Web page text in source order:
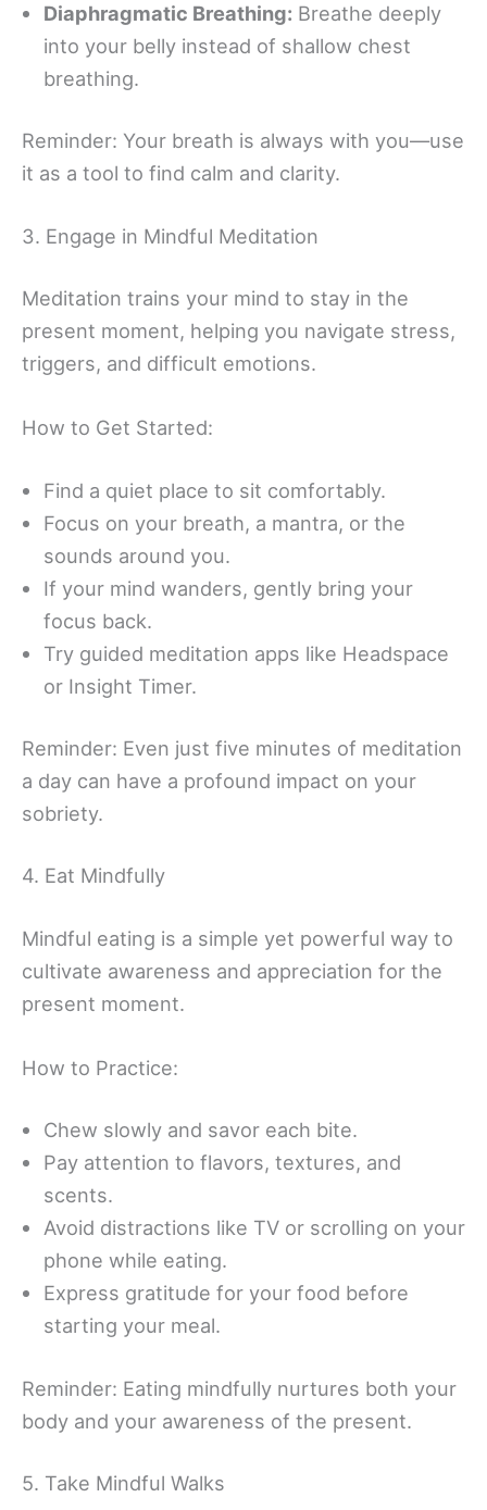
Diaphragmatic Breathing: Breathe deeply
into your belly instead of shallow chest
breathing.
Reminder: Your breath is always with you—use
it as a tool to find calm and clarity.
3. Engage in Mindful Meditation
Meditation trains your mind to stay in the
present moment, helping you navigate stress,
triggers, and difficult emotions.
How to Get Started:
Find a quiet place to sit comfortably.
Focus on your breath, a mantra, or the
sounds around you.
If your mind wanders, gently bring your
focus back.
Try guided meditation apps like Headspace
or Insight Timer.
Reminder: Even just five minutes of meditation
a day can have a profound impact on your
sobriety.
4. Eat Mindfully
Mindful eating is a simple yet powerful way to
cultivate awareness and appreciation for the
present moment.
How to Practice:
Chew slowly and savor each bite.
Pay attention to flavors, textures, and
scents.
Avoid distractions like TV or scrolling on your
phone while eating.
Express gratitude for your food before
starting your meal.
Reminder: Eating mindfully nurtures both your
body and your awareness of the present.
5. Take Mindful Walks